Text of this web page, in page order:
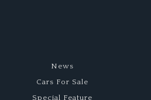
News
Cars For Sale
Special Feature